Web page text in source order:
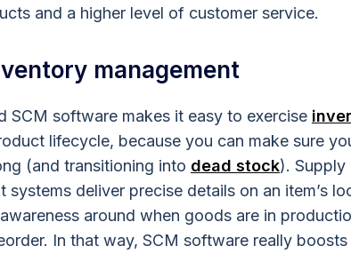
and a higher level of customer service.
management
SCM software makes it easy to exercise
lifecycle, because you can make sure
(and transitioning into dead stock). Supply
systems deliver precise details on an item’s
around when goods are in
In that way, SCM software really